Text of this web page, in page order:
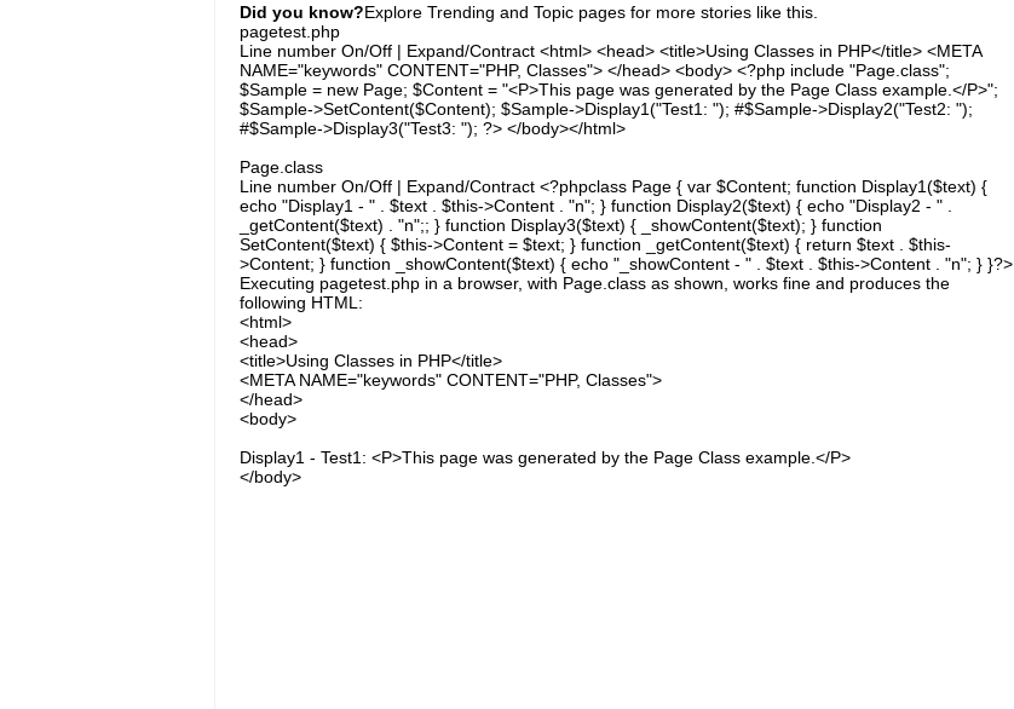
Did you know?Explore Trending and Topic pages for more stories like this.
pagetest.php
Line number On/Off | Expand/Contract <html> <head> <title>Using Classes in PHP</title> <META
NAME="keywords" CONTENT="PHP, Classes"> </head> <body> <?php include "Page.class";
$Sample = new Page; $Content = "<P>This page was generated by the Page Class example.</P>";
$Sample->SetContent($Content); $Sample->Display1("Test1: "); #$Sample->Display2("Test2: ");
#$Sample->Display3("Test3: "); ?> </body></html>
Page.class
Line number On/Off | Expand/Contract <?phpclass Page { var $Content; function Display1($text) {
echo "Display1 - " . $text . $this->Content . "n"; } function Display2($text) { echo "Display2 - " .
_getContent($text) . "n";; } function Display3($text) { _showContent($text); } function
SetContent($text) { $this->Content = $text; } function _getContent($text) { return $text . $this-
>Content; } function _showContent($text) { echo "_showContent - " . $text . $this->Content . "n"; } }?>
Executing pagetest.php in a browser, with Page.class as shown, works fine and produces the
following HTML:
<html>
<head>
<title>Using Classes in PHP</title>
<META NAME="keywords" CONTENT="PHP, Classes">
</head>
<body>
Display1 - Test1: <P>This page was generated by the Page Class example.</P>
</body>